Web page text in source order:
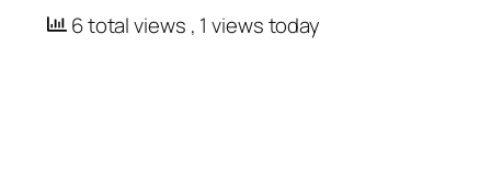
6 total views , 1 views today